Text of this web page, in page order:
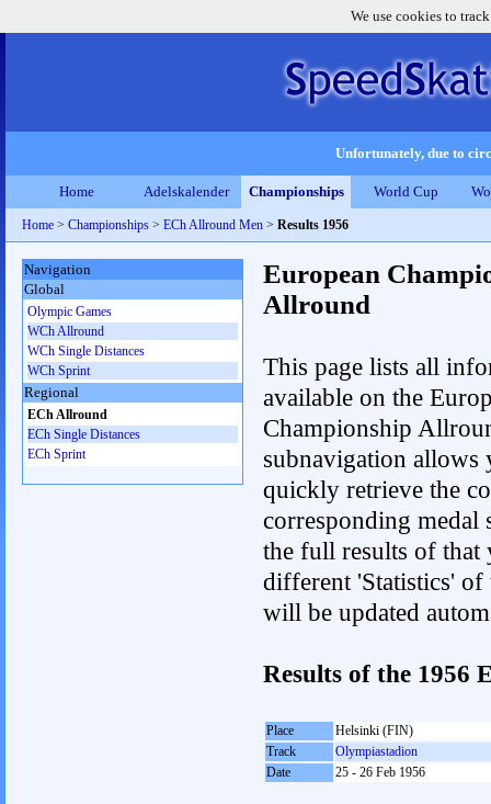
We use cookies to
Unfortunately, due to
Home Adelskalender Championships World Cup
Home > Championships > ECh Allround Men > Results 1956
European
Allround
This page lists all
available on the
Championship
subnavigation allows
quickly retrieve the
corresponding medal
the full results of that
different 'Statistics'
will be updated
Results of the 1956
Place
Helsinki (FIN)
Track
Olympiastadion
Date
25 - 26 Feb 1956
Navigation
Global
Olympic Games
WCh Allround
WCh Single Distances
WCh Sprint
Regional
ECh Allround
ECh Single Distances
ECh Sprint